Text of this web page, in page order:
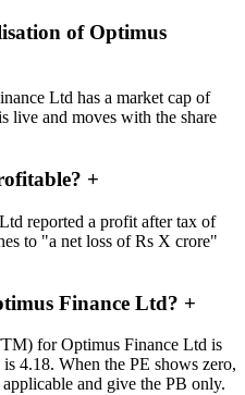
of Optimus
Ltd has a market cap of
live and moves with the share
+
reported a profit after tax of
to "a net loss of Rs X crore"
Finance Ltd? +
for Optimus Finance Ltd is
4.18. When the PE shows zero,
and give the PB only.